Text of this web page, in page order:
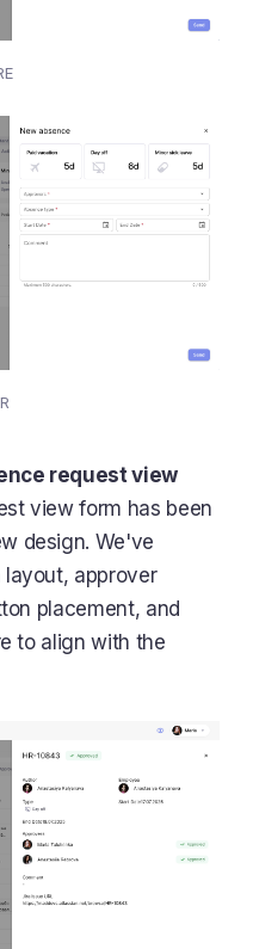
request view
view form has been
design. We've
approver
placement, and
to align with the